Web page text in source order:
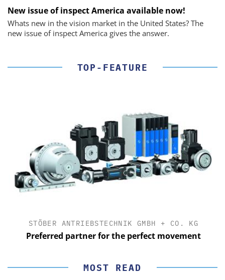
New issue of inspect America available now!
Whats new in the vision market in the United States? The
new issue of inspect America gives the answer.
TOP-FEATURE
STÖBER ANTRIEBSTECHNIK GMBH + CO. KG
Preferred partner for the perfect movement
MOST READ